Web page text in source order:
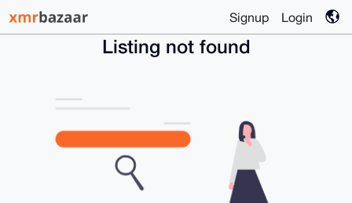
Signup Login
Listing not found